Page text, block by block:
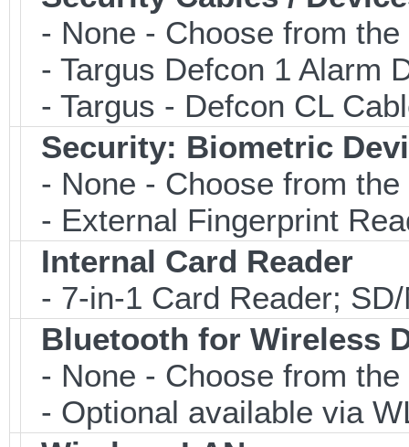
- None - Choose from
- Targus Defcon 1 Alarm
- Targus - Defcon CL
Security: Biometric
- None - Choose from
- External Fingerprint
Internal Card Reader
- 7-in-1 Card Reader;
Bluetooth for Wireless
- None - Choose from
- Optional available via